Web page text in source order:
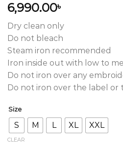
6,990.00৳
Dry clean only
Do not bleach
Steam iron recommended
Iron inside out with low to
Do not iron over any
Do not iron over the label
Size
S M L XL XXL
CLEAR